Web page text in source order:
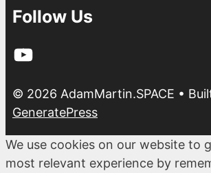
Follow Us
YouTube
© 2026 AdamMartin.SPACE •
GeneratePress
We use cookies on our website to
most relevant experience by